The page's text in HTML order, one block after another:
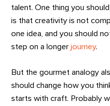
talent. One thing you
is that creativity is not
one idea, and you should
step on a longerjourney.
But the gourmet analogy
should change how you
starts with craft. Probably